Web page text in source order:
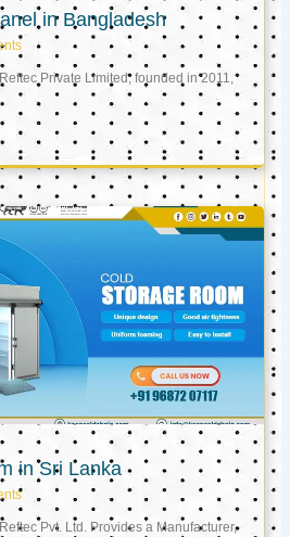
in Bangladesh
Private Limited, founded in 2011,
in Sri Lanka
Pvt. Ltd. Provides a Manufacturer,